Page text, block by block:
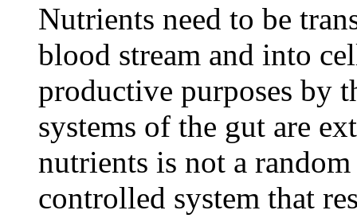
Nutrients need to be
blood stream and into
productive purposes by
systems of the gut are
nutrients is not a
controlled system that